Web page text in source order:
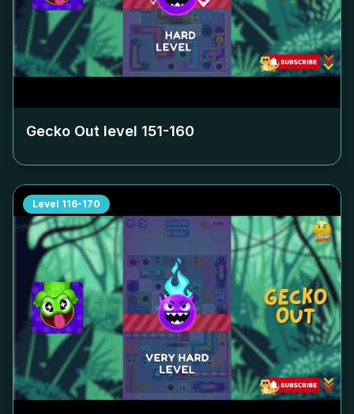
Gecko Out level 151-160
Level 116-170